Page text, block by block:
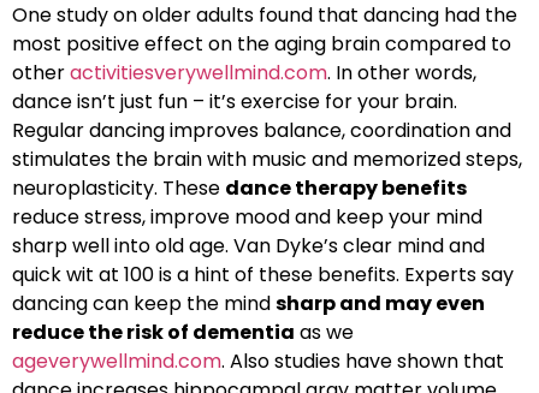
One study on older adults found that dancing had the
most positive effect on the aging brain compared to
otheractivitiesverywellmind.com. In other words,
dance isn’t just fun – it’s exercise for your brain.
Regular dancing improves balance, coordination and
stimulates the brain with music and memorized steps,
neuroplasticity. These dance therapy benefits
reduce stress, improve mood and keep your mind
sharp well into old age. Van Dyke’s clear mind and
quick wit at 100 is a hint of these benefits. Experts say
dancing can keep the mindsharp and may even
reduce the risk of dementia as we
ageverywellmind.com. Also studies have shown that